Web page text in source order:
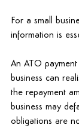
For a small
information is
An ATO
business can
the repayment
business may
obligations are